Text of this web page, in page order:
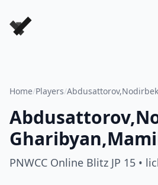
Forever Chess Games
Home/Players/Abdusattorov,Nodirbek
PNWCC Online Blitz JP 15 •